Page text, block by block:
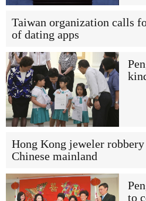
Taiwan organization calls
of dating apps
Hong Kong jeweler
Chinese mainland
to